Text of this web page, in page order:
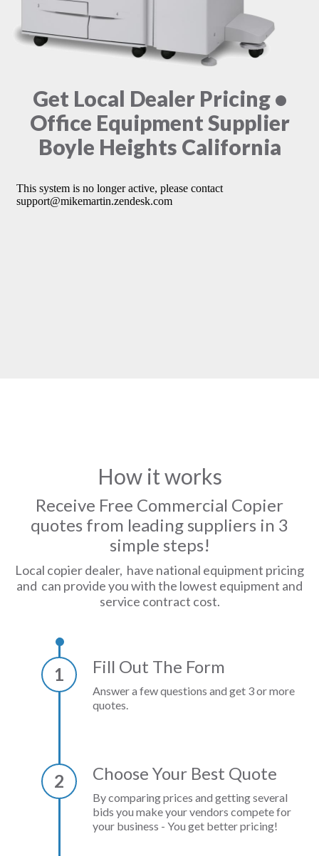
Get Local Dealer Pricing •
Office Equipment Supplier
Boyle Heights California
How it works
Receive Free Commercial Copier
quotes from leading suppliers in 3
simple steps!
Local copier dealer, have national equipment pricing
and can provide you with the lowest equipment and
service contract cost.
1 Fill Out The Form
Answer a few questions and get 3 or more
quotes.
2 Choose Your Best Quote
By comparing prices and getting several
bids you make your vendors compete for
your business - You get better pricing!